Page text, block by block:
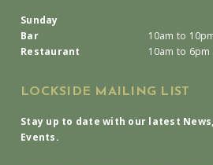
Sunday
Bar
10am to
Restaurant
10am to 6pm
LOCKSIDE MAILING LIST
Stay up to date with our latest
Events.